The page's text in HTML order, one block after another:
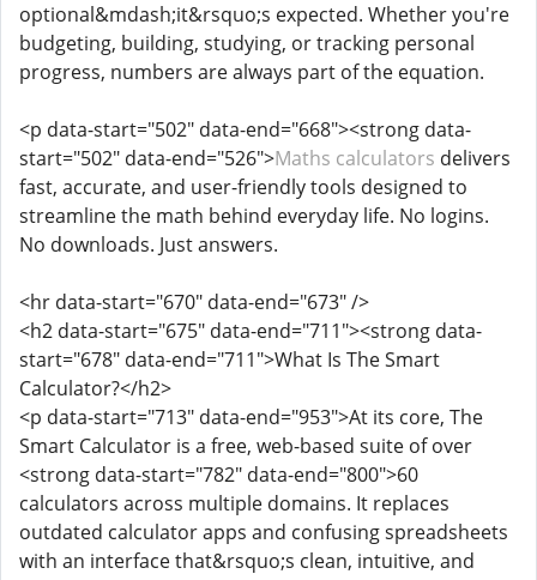
optional&mdash;it&rsquo;s expected. Whether you're
budgeting, building, studying, or tracking personal
progress, numbers are always part of the equation.
<p data-start="502" data-end="668"><strong data-
start="502" data-end="526">Maths calculators delivers
fast, accurate, and user-friendly tools designed to
streamline the math behind everyday life. No logins.
No downloads. Just answers.
<hr data-start="670" data-end="673" />
<h2 data-start="675" data-end="711"><strong data-
start="678" data-end="711">What Is The Smart
Calculator?</h2>
<p data-start="713" data-end="953">At its core, The
Smart Calculator is a free, web-based suite of over
<strong data-start="782" data-end="800">60
calculators across multiple domains. It replaces
outdated calculator apps and confusing spreadsheets
with an interface that&rsquo;s clean, intuitive, and